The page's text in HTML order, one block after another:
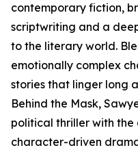
contemporary fiction,
scriptwriting and a
to the literary world.
emotionally complex
stories that linger long
Behind the Mask,
political thriller with
character-driven